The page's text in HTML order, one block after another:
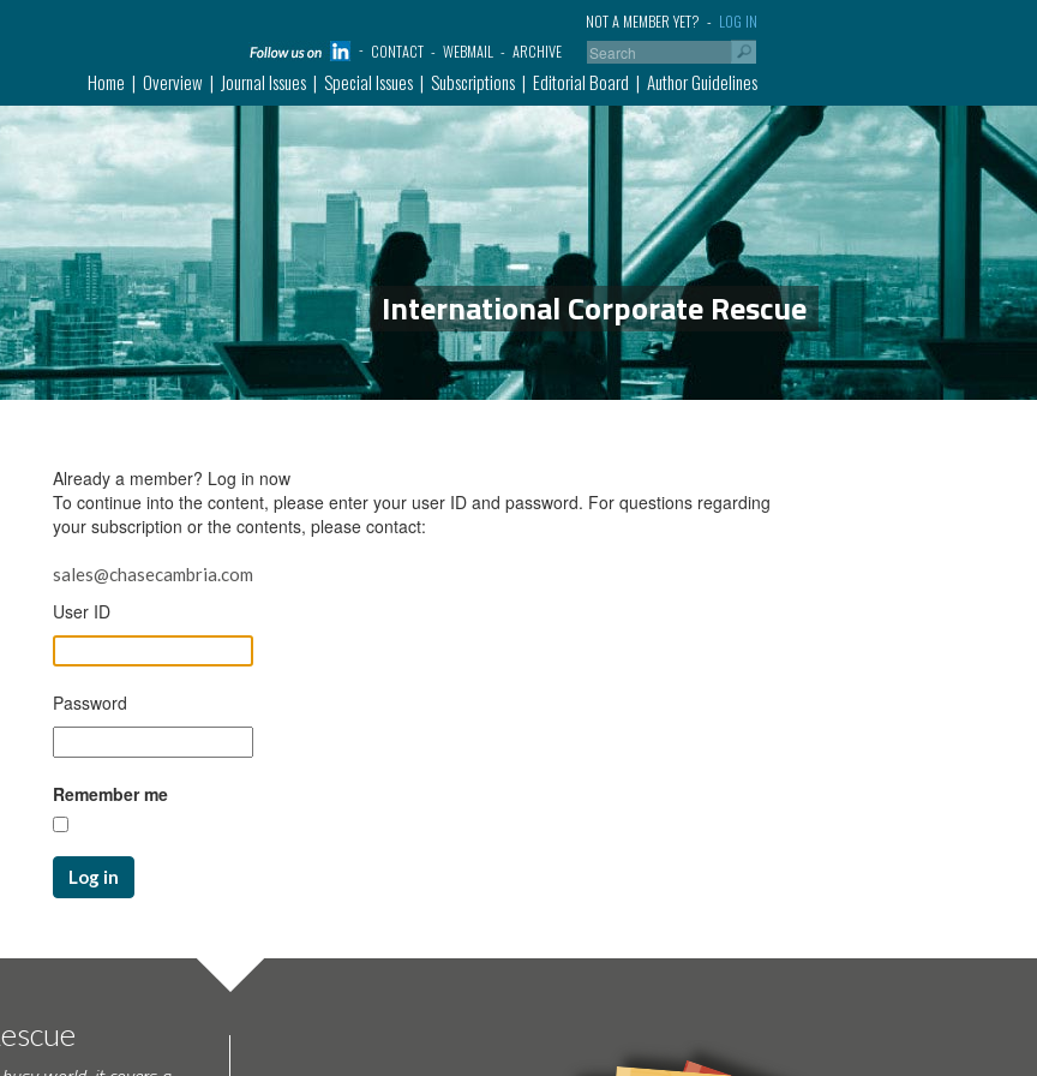
LOG IN
NOT A MEMBER YET?
CONTACT
WEBMAIL ARCHIVE
Home Overview Journal Issues Special Issues Subscriptions Editorial Board Author Guidelines
International Corporate Rescue
Already a member? Log in now
To continue into the content, please enter your user ID and password. For questions regarding
your subscription or the contents, please contact:
sales@chasecambria.com
User ID
Password
Remember me
Log in